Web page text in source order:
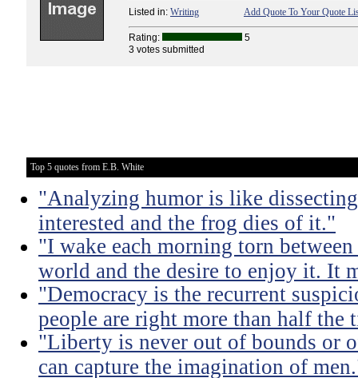
Listed in: Writing Add Quote To Your Quote
Rating:
5
3 votes submitted
Top 5 quotes from E.B. White
"Analyzing humor is like
interested and the frog dies of it."
"I wake each morning torn
world and the desire to enjoy it. It
"Democracy is the recurrent
people are right more than half the
"Liberty is never out of bounds or
can capture the imagination of